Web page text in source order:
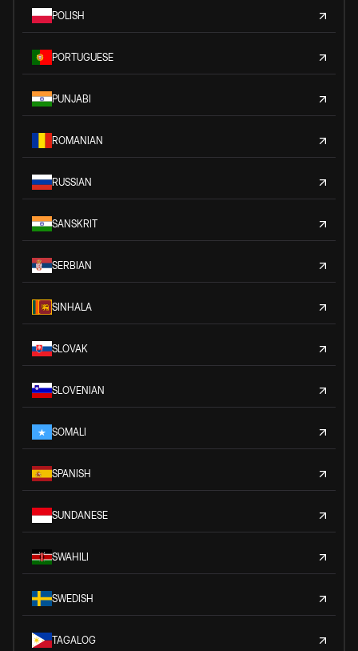
POLISH
PORTUGUESE
PUNJABI
ROMANIAN
RUSSIAN
SANSKRIT
SERBIAN
SINHALA
SLOVAK
SLOVENIAN
SOMALI
SPANISH
SUNDANESE
SWAHILI
SWEDISH
TAGALOG